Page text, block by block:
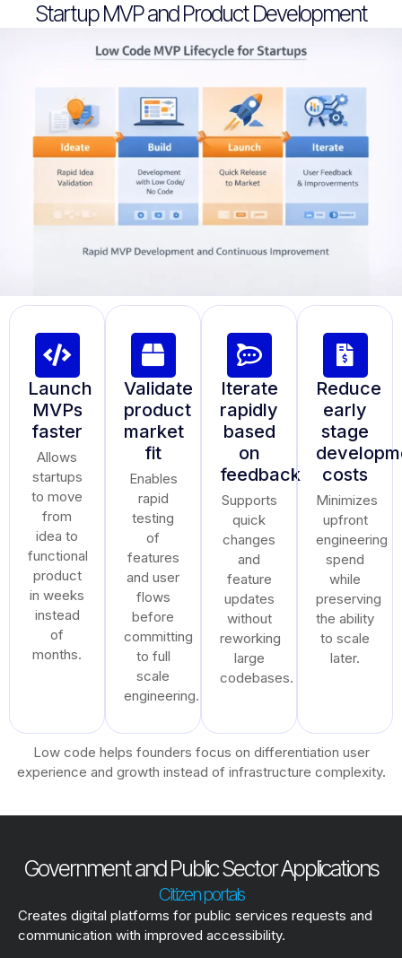
Startup MVP and Product Development
Launch
MVPs
faster
Allows
startups
to move
from
idea to
functional
product
in weeks
instead
of
months.
Validate
product
market
fit
Enables
rapid
testing
of
features
and user
flows
before
committing
to full
scale
engineering.
Iterate
rapidly
based
on
feedback
Supports
quick
changes
and
feature
updates
without
reworking
large
codebases.
Reduce
early
stage
costs
Minimizes
upfront
engineering
spend
while
preserving
the ability
to scale
later.
Low code helps founders focus on differentiation user
experience and growth instead of infrastructure complexity.
Government and Public Sector Applications
Citizen portals
Creates digital platforms for public services requests and
communication with improved accessibility.